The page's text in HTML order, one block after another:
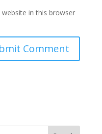
in this browser